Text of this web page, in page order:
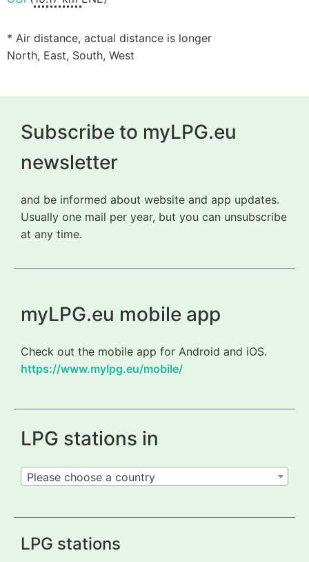
* Air distance, actual distance is longer
North, East, South, West
Subscribe to myLPG.eu
newsletter
and be informed about website and app updates.
Usually one mail per year, but you can unsubscribe
at any time.
myLPG.eu mobile app
Check out the mobile app for Android and iOS.
https://www.mylpg.eu/mobile/
LPG stations in
Please choose a country
LPG stations